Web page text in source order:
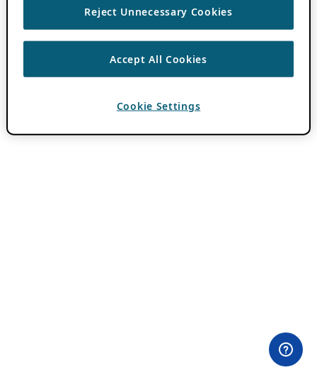
Reject Unnecessary Cookies
Accept All Cookies
Cookie Settings